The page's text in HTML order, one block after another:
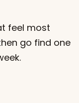
feel most
go find one